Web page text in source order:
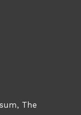
The